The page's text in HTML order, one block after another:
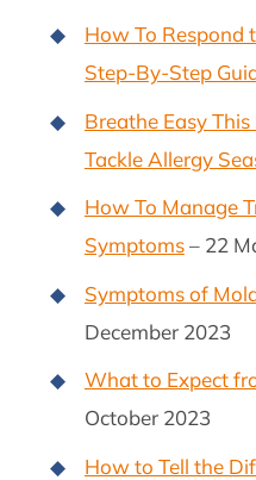
How To Respond
Step-By-Step
Breathe Easy
Tackle Allergy
How To Manage
Symptoms– 22
Symptoms of
December 2023
What to Expect
October 2023
How to Tell the